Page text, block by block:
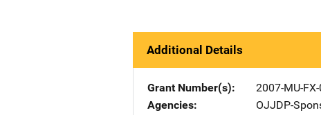
Additional Details
Grant Number(s)
2007-MU-
Agencies
OJJDP-